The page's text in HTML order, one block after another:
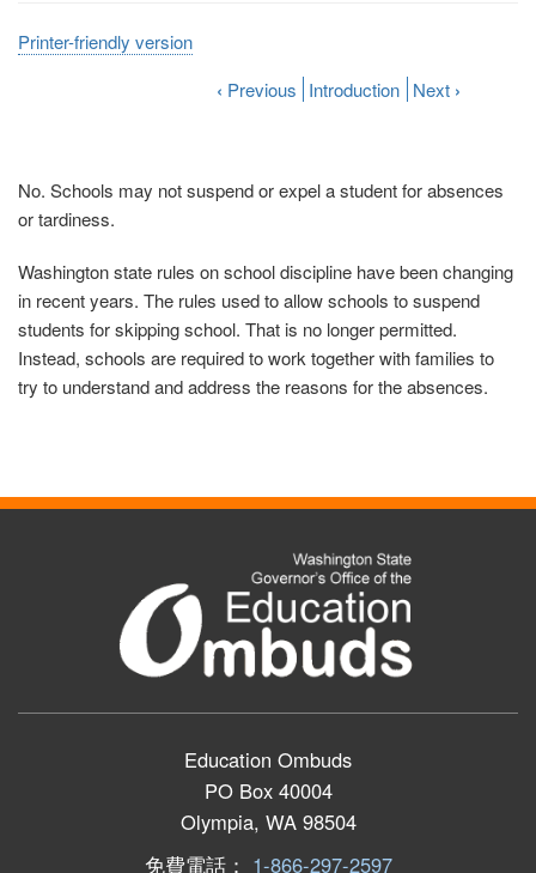
No. Schools may not suspend or expel a student for absences
or tardiness.
Washington state rules on school discipline have been changing
in recent years. The rules used to allow schools to suspend
students for skipping school. That is no longer permitted.
Instead, schools are required to work together with families to
try to understand and address the reasons for the absences.
Printer-friendly version
‹ Previous Introduction Next ›
Education Ombuds
PO Box 40004
Olympia, WA 98504
免費電話： 1-866-297-2597